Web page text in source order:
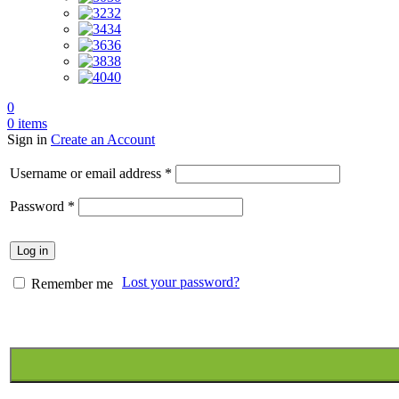
32
34
36
38
40
0
0 items
Sign in Create an Account
Username or email address *
Password *
Log in
Lost your password?
Remember me